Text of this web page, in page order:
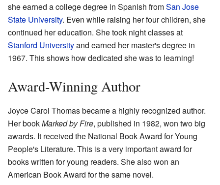
she earned a college degree in Spanish fromSan Jose
State University. Even while raising her four children, she
continued her education. She took night classes at
Stanford Universityand earned her master's degree in
1967. This shows how dedicated she was to learning!
Award-Winning Author
Joyce Carol Thomas became a highly recognized author.
Her bookMarked by Fire, published in 1982, won two big
awards. It received the National Book Award for Young
People's Literature. This is a very important award for
books written for young readers. She also won an
American Book Award for the same novel.